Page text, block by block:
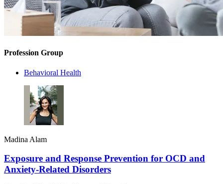
Profession Group
Behavioral Health
Madina Alam
Exposure and Response Prevention for OCD and
Anxiety-Related Disorders